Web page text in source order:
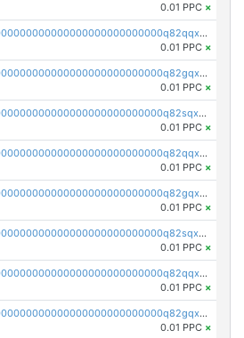
0.01 PPC ×
pc1qcanvas0000000000000000000000000000000000000q82qqxvps0nr02t
0.01 PPC ×
pc1qcanvas0000000000000000000000000000000000000q82gqxvpsyg2hpy
0.01 PPC ×
pc1qcanvas0000000000000000000000000000000000000q82sqxvpsev3ku4
0.01 PPC ×
pc1qcanvas0000000000000000000000000000000000000q82qqxsps7zfv9c
0.01 PPC ×
pc1qcanvas0000000000000000000000000000000000000q82gqxsps4eq5wh
0.01 PPC ×
pc1qcanvas0000000000000000000000000000000000000q82sqxspsgam4nx
0.01 PPC ×
pc1qcanvas0000000000000000000000000000000000000q82qqx5psk2yz6r
0.01 PPC ×
pc1qcanvas0000000000000000000000000000000000000q82gqx5psa3d63v
0.01 PPC ×